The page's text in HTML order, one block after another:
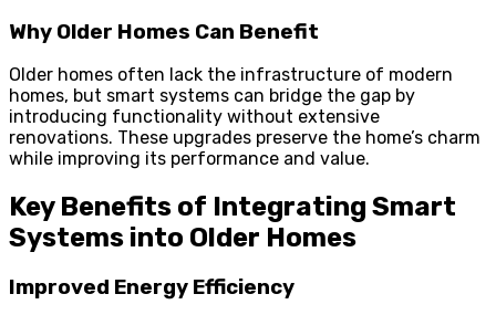
Why Older Homes Can Benefit
Older homes often lack the infrastructure of modern
homes, but smart systems can bridge the gap by
introducing functionality without extensive
renovations. These upgrades preserve the home’s charm
while improving its performance and value.
Key Benefits of Integrating Smart
Systems into Older Homes
Improved Energy Efficiency